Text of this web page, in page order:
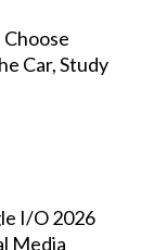
Car, Study
I/O 2026
Media